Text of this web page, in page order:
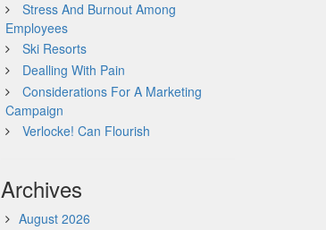
Stress And Burnout Among
Employees
Ski Resorts
Dealling With Pain
Considerations For A Marketing
Campaign
Verlocke! Can Flourish
Archives
August 2026